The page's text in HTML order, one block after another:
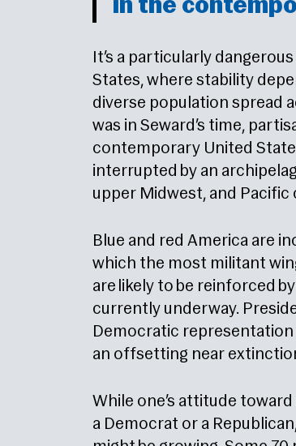
in the
It’s a particularly
States, where stability
diverse population spread
was in Seward’s time,
contemporary United
interrupted by an
upper Midwest, and Pacific
Blue and red America are
which the most militant
are likely to be reinforced
currently underway.
Democratic representation
an offsetting near
While one’s attitude
a Democrat or a